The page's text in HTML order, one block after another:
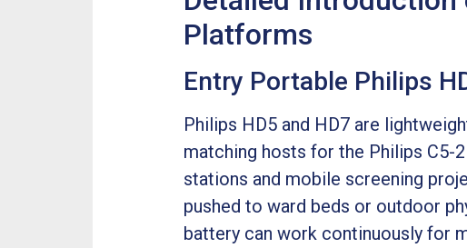
Platforms
Entry Portable Philips
Philips HD5 and HD7 are
matching hosts for the Philips C5-
stations and mobile screening
pushed to ward beds or outdoor
battery can work continuously for